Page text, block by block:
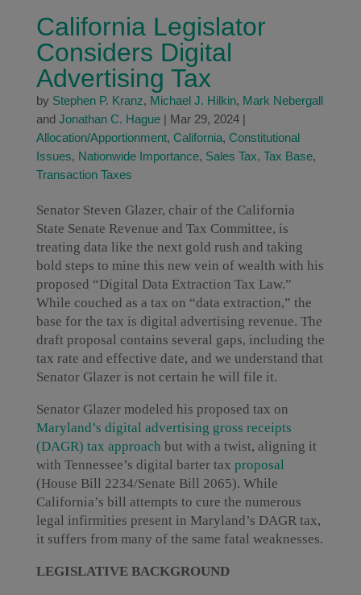
California Legislator
Considers Digital
Advertising Tax
by Stephen P. Kranz, Michael J. Hilkin, Mark Nebergall
and Jonathan C. Hague| Mar 29, 2024|
Allocation/Apportionment, California, Constitutional
Issues, Nationwide Importance, Sales Tax, Tax Base,
Transaction Taxes
Senator Steven Glazer, chair of the California
State Senate Revenue and Tax Committee, is
treating data like the next gold rush and taking
bold steps to mine this new vein of wealth with his
proposed “Digital Data Extraction Tax Law.”
While couched as a tax on “data extraction,” the
base for the tax is digital advertising revenue. The
draft proposal contains several gaps, including the
tax rate and effective date, and we understand that
Senator Glazer is not certain he will file it.
Senator Glazer modeled his proposed tax on
Maryland’s digital advertising gross receipts
(DAGR) tax approach but with a twist, aligning it
with Tennessee’s digital barter tax proposal
(House Bill 2234/Senate Bill 2065). While
California’s bill attempts to cure the numerous
legal infirmities present in Maryland’s DAGR tax,
it suffers from many of the same fatal weaknesses.
LEGISLATIVE BACKGROUND